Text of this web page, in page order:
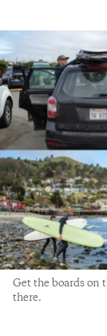
Get the boards on
there.